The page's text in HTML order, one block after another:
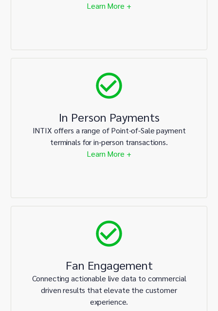
Learn More +
In Person Payments
INTIX offers a range of Point-of-Sale payment
terminals for in-person transactions.
Learn More +
Fan Engagement
Connecting actionable live data to commercial
driven results that elevate the customer
experience.